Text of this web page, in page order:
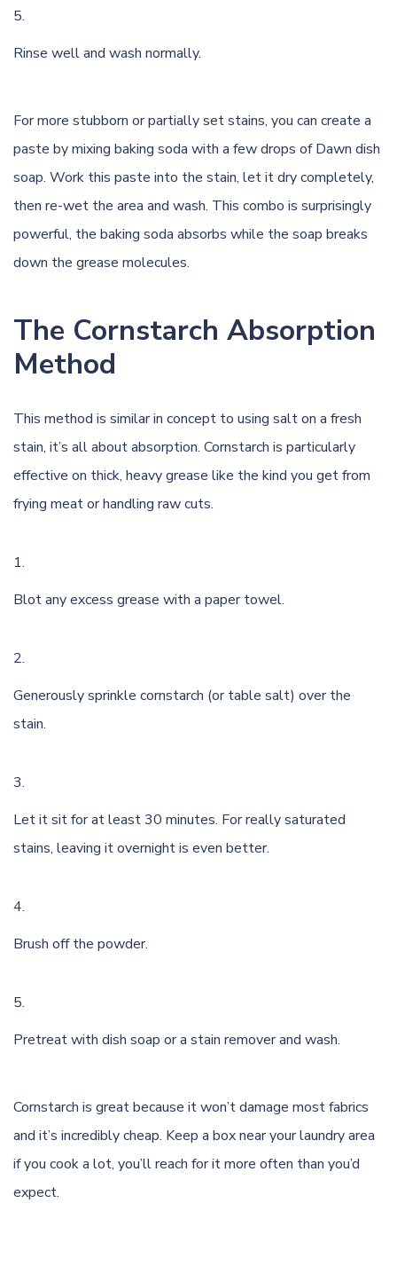
Rinse well and wash normally.
For more stubborn or partially set stains, you can create a
paste by mixing baking soda with a few drops of Dawn dish
soap. Work this paste into the stain, let it dry completely,
then re-wet the area and wash. This combo is surprisingly
powerful, the baking soda absorbs while the soap breaks
down the grease molecules.
The Cornstarch Absorption
Method
This method is similar in concept to using salt on a fresh
stain, it’s all about absorption. Cornstarch is particularly
effective on thick, heavy grease like the kind you get from
frying meat or handling raw cuts.
Blot any excess grease with a paper towel.
Generously sprinkle cornstarch (or table salt) over the
stain.
Let it sit for at least 30 minutes. For really saturated
stains, leaving it overnight is even better.
Brush off the powder.
Pretreat with dish soap or a stain remover and wash.
Cornstarch is great because it won’t damage most fabrics
and it’s incredibly cheap. Keep a box near your laundry area
if you cook a lot, you’ll reach for it more often than you’d
expect.